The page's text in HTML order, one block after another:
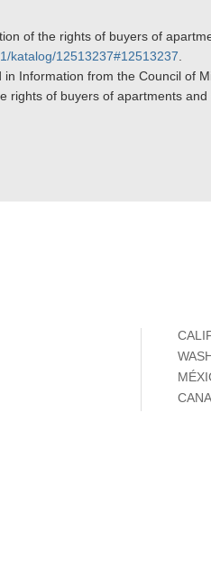
of the rights of buyers of
katalog/12513237#12513237
Information from the Council of
rights of buyers of apartments